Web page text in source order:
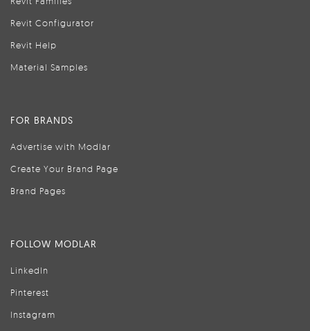
Revit Configurator
Revit Help
Material Samples
FOR BRANDS
Advertise with Modlar
Create Your Brand Page
Brand Pages
FOLLOW MODLAR
LinkedIn
Pinterest
Instagram